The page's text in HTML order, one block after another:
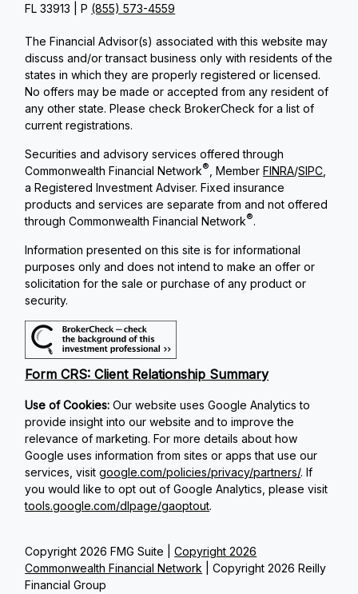
Copyright 2026 FMG Suite |Copyright 2026
Commonwealth Financial Network | Copyright 2026 Reilly
Financial Group
FL 33913 | P (855) 573-4559
The Financial Advisor(s) associated with this website may
discuss and/or transact business only with residents of the
states in which they are properly registered or licensed.
No offers may be made or accepted from any resident of
any other state. Please check BrokerCheck for a list of
current registrations.
Securities and advisory services offered through
Commonwealth Financial Network® , MemberFINRA/SIPC
a Registered Investment Adviser. Fixed insurance
products and services are separate from and not offered
through Commonwealth Financial Network®.
Information presented on this site is for informational
purposes only and does not intend to make an offer or
solicitation for the sale or purchase of any product or
security.
Form CRS: Client Relationship Summary
Use of Cookies:Our website uses Google Analytics to
provide insight into our website and to improve the
relevance of marketing. For more details about how
Google uses information from sites or apps that use our
services, visitgoogle.com/policies/privacy/partners/. If
you would like to opt out of Google Analytics, please visit
tools.google.com/dlpage/gaoptout.